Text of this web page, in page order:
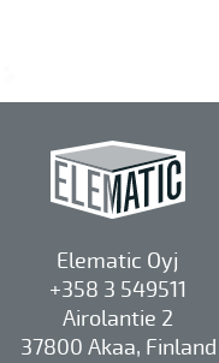
Elematic Oyj
+358 3 549511
Airolantie 2
37800 Akaa, Finland